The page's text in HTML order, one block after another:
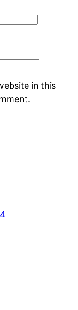
in this